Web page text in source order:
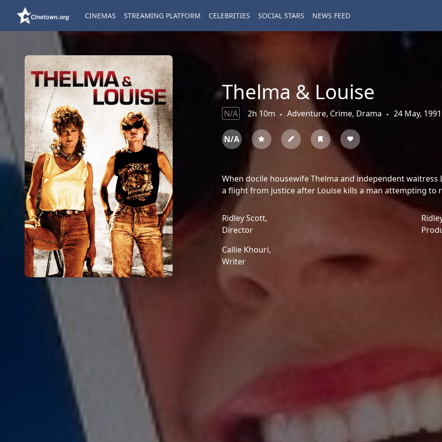
CINEMAS STREAMING PLATFORM CELEBRITIES SOCIAL STARS NEWS FEED
Thelma & Louise
N/A 2h 10m Adventure, Crime, Drama 24 May, 1991
N/A
When docile housewife Thelma and independent
a flight from justice after Louise kills a man attempting to
Ridley Scott,
Director
Callie Khouri,
Writer